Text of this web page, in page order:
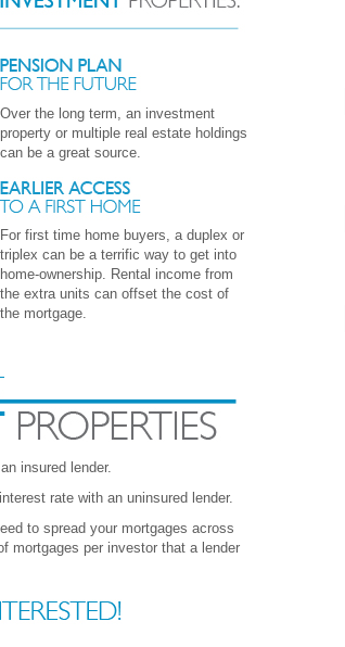
Over the long term, an investment
property or multiple real estate holdings
can be a great source.
For first time home buyers, a duplex or
triplex can be a terrific way to get into
home-ownership. Rental income from
the extra units can offset the cost of
the mortgage.
insured lender.
rate with an uninsured lender.
to spread your mortgages across
mortgages per investor that a lender